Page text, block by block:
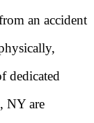
an accident
dedicated
NY are